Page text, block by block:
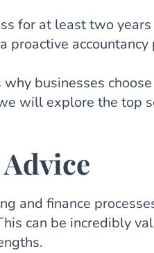
for at least two
proactive
businesses
will explore the top
and finance
can be incredibly